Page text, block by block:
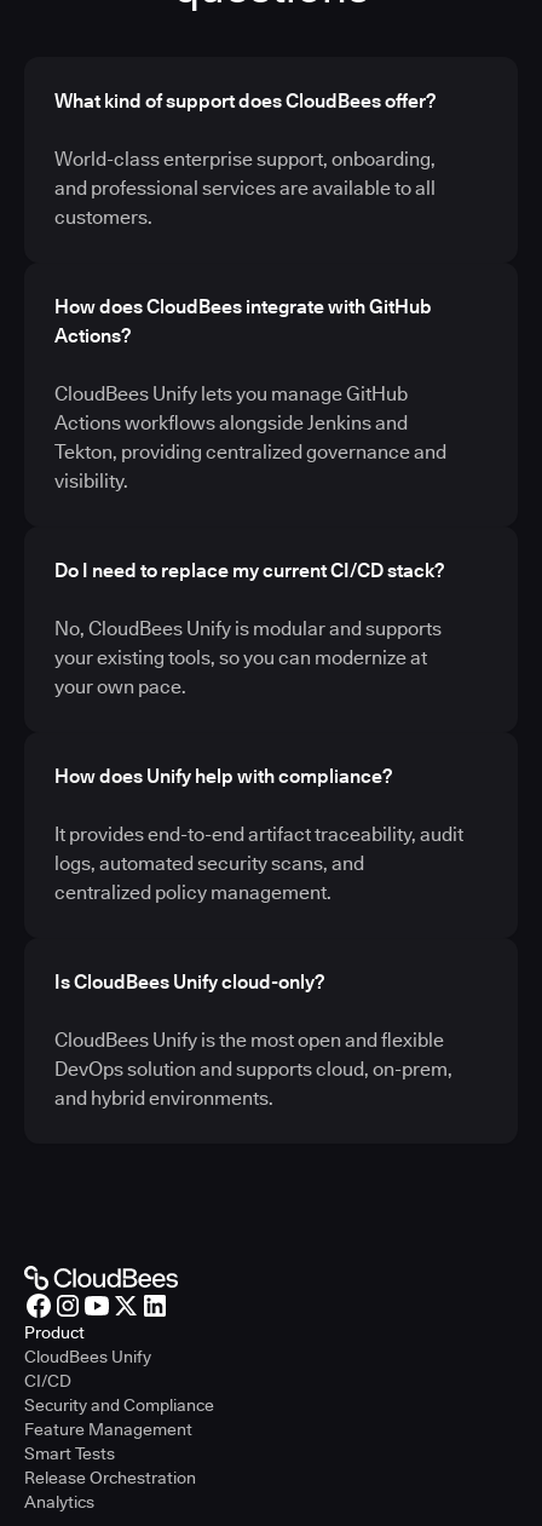
What kind of support does CloudBees offer?
World-class enterprise support, onboarding,
and professional services are available to all
customers.
How does CloudBees integrate with GitHub
Actions?
CloudBees Unify lets you manage GitHub
Actions workflows alongside Jenkins and
Tekton, providing centralized governance and
visibility.
Do I need to replace my current CI/CD stack?
No, CloudBees Unify is modular and supports
your existing tools, so you can modernize at
your own pace.
How does Unify help with compliance?
It provides end-to-end artifact traceability, audit
logs, automated security scans, and
centralized policy management.
Is CloudBees Unify cloud-only?
CloudBees Unify is the most open and flexible
DevOps solution and supports cloud, on-prem,
and hybrid environments.
Product
CloudBees Unify
CI/CD
Security and Compliance
Feature Management
Smart Tests
Release Orchestration
Analytics